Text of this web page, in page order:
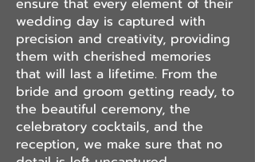
ensure that every element of their
wedding day is captured with
precision and creativity, providing
them with cherished memories
that will last a lifetime. From the
bride and groom getting ready, to
the beautiful ceremony, the
celebratory cocktails, and the
reception, we make sure that no